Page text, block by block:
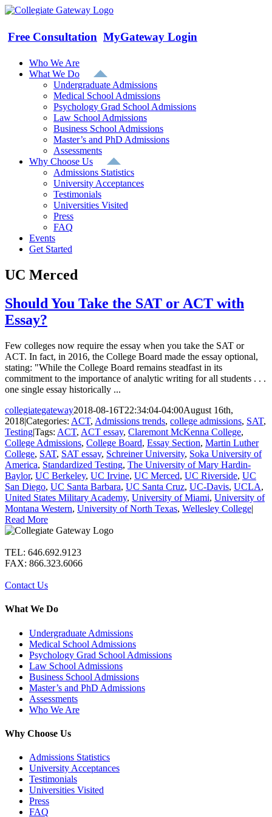
Skip
content
Free Consultation MyGateway Login
Who We Are
What We Do
Undergraduate Admissions
Medical School Admissions
Psychology Grad School Admissions
Law School Admissions
Business School Admissions
Master’s and PhD Admissions
Assessments
Why Choose Us
Admissions Statistics
University Acceptances
Testimonials
Universities Visited
Press
FAQ
Events
Get Started
UC Merced
Should You Take the SAT or ACT with
Essay?
Few colleges now require the essay when you take the SAT or
ACT. In fact, in 2016, the College Board made the essay optional,
stating: "While the College Board remains steadfast in its
commitment to the importance of analytic writing for all students . . .
one single essay historically ...
collegiategateway2018-08-16T22:34:04-04:00August 16th,
2018|Categories: ACT, Admissions trends, college admissions, SAT,
Testing|Tags: ACT, ACT essay, Claremont McKenna College,
College Admissions, College Board, Essay Section, Martin Luther
College, SAT, SAT essay, Schreiner University, Soka University of
America, Standardized Testing, The University of Mary Hardin-
Baylor, UC Berkeley, UC Irvine, UC Merced, UC Riverside, UC
San Diego, UC Santa Barbara, UC Santa Cruz, UC-Davis, UCLA,
United States Military Academy, University of Miami, University of
Montana Western, University of North Texas, Wellesley College|
Read More
TEL: 646.692.9123
FAX: 866.323.6066
Contact Us
What We Do
Undergraduate Admissions
Medical School Admissions
Psychology Grad School Admissions
Law School Admissions
Business School Admissions
Master’s and PhD Admissions
Assessments
Who We Are
Why Choose Us
Admissions Statistics
University Acceptances
Testimonials
Universities Visited
Press
FAQ